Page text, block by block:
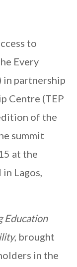
to
Every
in partnership
Centre (TEP
of the
summit
at the
Lagos,
Education
, brought
in the